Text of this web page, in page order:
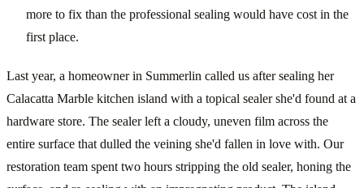
more to fix than the professional sealing would have cost in the
first place.
Last year, a homeowner in Summerlin called us after sealing her
Calacatta Marble kitchen island with a topical sealer she'd found at a
hardware store. The sealer left a cloudy, uneven film across the
entire surface that dulled the veining she'd fallen in love with. Our
restoration team spent two hours stripping the old sealer, honing the